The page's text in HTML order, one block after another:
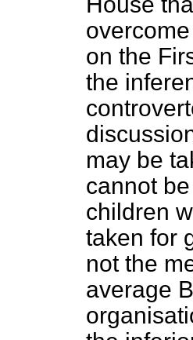
on the
the
may be
cannot
children
taken for
not the
average